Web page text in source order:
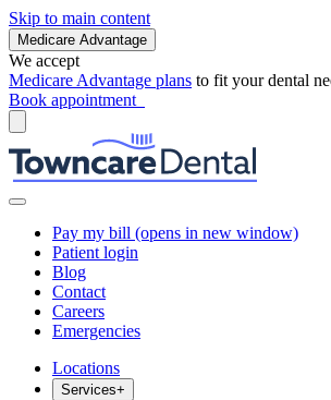
Skip to main content
Medicare Advantage
We accept
Medicare Advantage plans to fit your dental
Book appointment
Pay my bill (opens in new window)
Patient login
Blog
Contact
Careers
Emergencies
Locations
Services+